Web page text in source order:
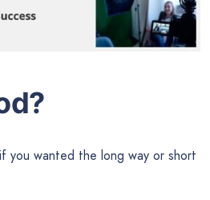
you wanted the long way or short